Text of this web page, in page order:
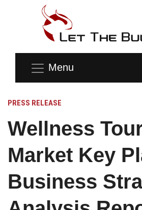
Menu
PRESS RELEASE
Wellness
Market Key
Business